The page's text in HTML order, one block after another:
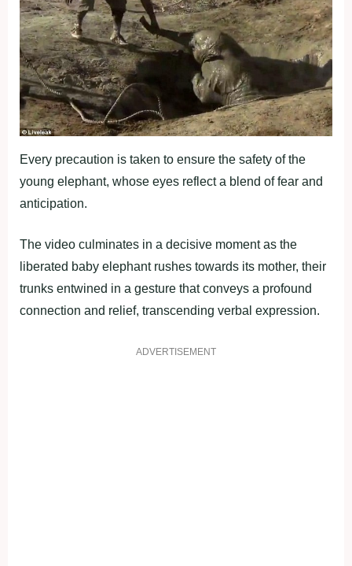
Every precaution is taken to ensure the safety of the
young elephant, whose eyes reflect a blend of fear and
anticipation.
The video culminates in a decisive moment as the
liberated baby elephant rushes towards its mother, their
trunks entwined in a gesture that conveys a profound
connection and relief, transcending verbal expression.
ADVERTISEMENT